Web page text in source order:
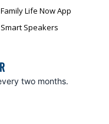
Family Life Now App
Smart Speakers